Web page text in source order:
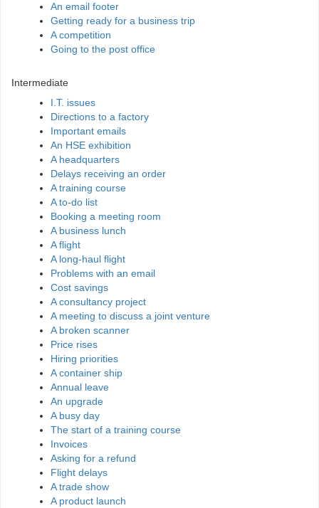
An email footer
Getting ready for a business trip
A competition
Going to the post office
Intermediate
I.T. issues
Directions to a factory
Important emails
An HSE exhibition
A headquarters
Delays receiving an order
A training course
A to-do list
Booking a meeting room
A business lunch
A flight
A long-haul flight
Problems with an email
Cost savings
A consultancy project
A meeting to discuss a joint venture
A broken scanner
Price rises
Hiring priorities
A container ship
Annual leave
An upgrade
A busy day
The start of a training course
Invoices
Asking for a refund
Flight delays
A trade show
A product launch